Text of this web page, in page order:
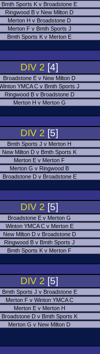
Bmth Sports K v Broadstone E
Ringwood B v New Milton D
Merton H v Broadstone D
Merton F v Bmth Sports J
Bmth Sports K v Merton E
DIV 2 [4]
Broadstone E v New Milton D
YMCA C v Bmth Sports J
Ringwood B v Broadstone D
Merton H v Merton G
DIV 2 [5]
Bmth Sports J v Merton H
New Milton D v Bmth Sports K
Merton E v Merton F
Merton G v Ringwood B
Broadstone D v Broadstone E
DIV 2 [5]
Broadstone E v Merton G
Winton YMCA C v Merton E
New Milton D v Broadstone D
Ringwood B v Bmth Sports J
Bmth Sports K v Merton F
DIV 2 [5]
Bmth Sports J v Broadstone E
Merton F v Winton YMCA C
Merton E v Merton H
Broadstone D v Bmth Sports K
Merton G v New Milton D